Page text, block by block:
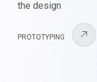
the design
PROTOTYPING